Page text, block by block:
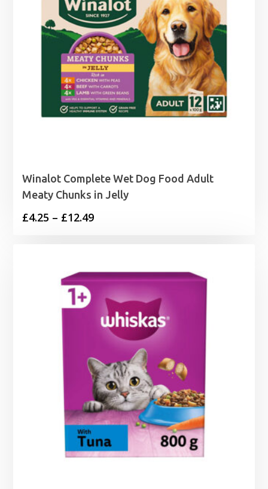
Winalot Complete Wet Dog Food Adult
Meaty Chunks in Jelly
£4.25 – £12.49Price
through
£12.49